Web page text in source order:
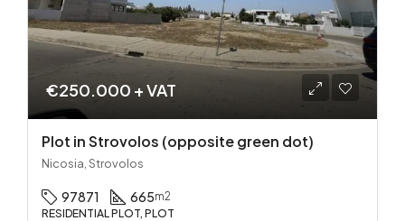
€250.000 + VAT
Plot in Strovolos (opposite green dot)
Nicosia, Strovolos
97871 665m2
RESIDENTIAL PLOT, PLOT